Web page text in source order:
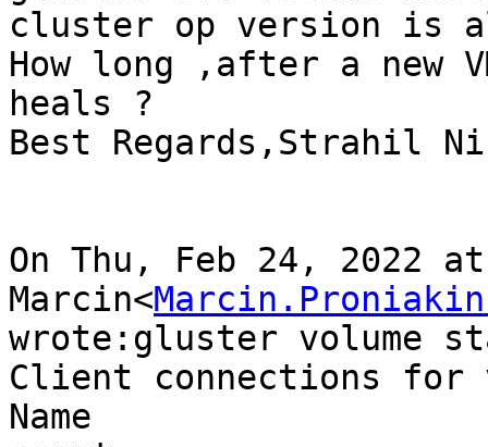
cluster op version is
How long ,after a new
heals ?
Best Regards,Strahil
On Thu, Feb 24, 2022
Marcin<